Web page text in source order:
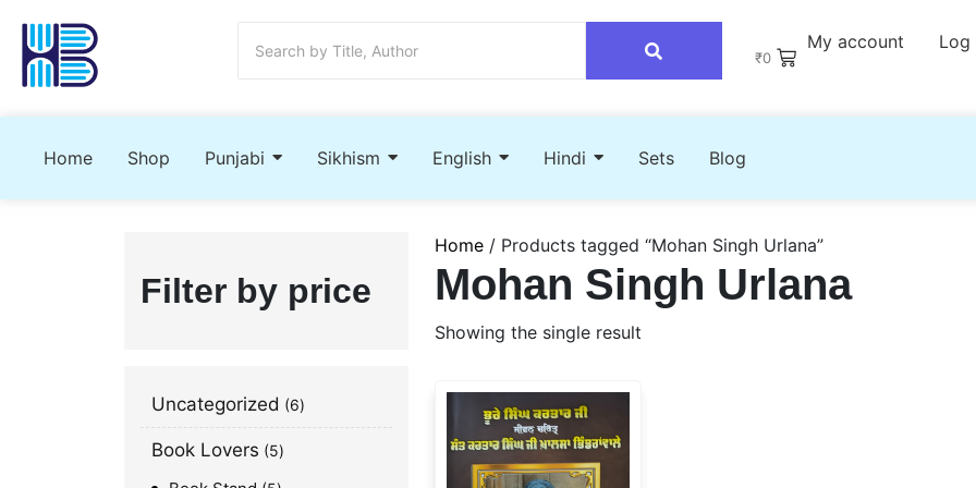
₹0
My account Log
Home Shop Punjabi Sikhism English Hindi Sets Blog
Filter by price
Uncategorized 6
Book Lovers 5
Home / Products tagged “Mohan Singh Urlana”
Mohan Singh Urlana
Showing the single result